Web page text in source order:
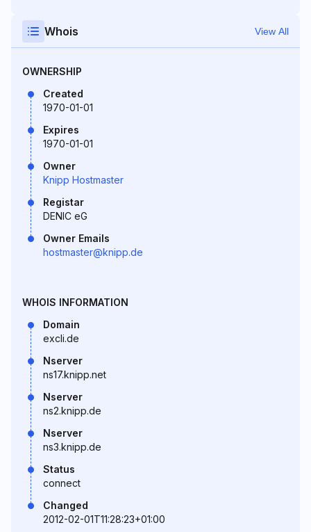
Whois View All
OWNERSHIP
Created
1970-01-01
Expires
1970-01-01
Owner
Knipp Hostmaster
Registar
DENIC eG
Owner Emails
hostmaster@knipp.de
WHOIS INFORMATION
Domain
excli.de
Nserver
ns17.knipp.net
Nserver
ns2.knipp.de
Nserver
ns3.knipp.de
Status
connect
Changed
2012-02-01T11:28:23+01:00